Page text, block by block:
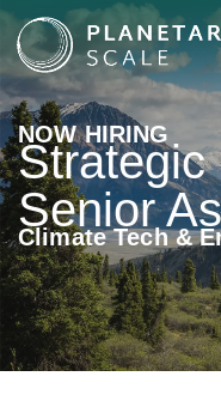
NOW HIRING
Strategic
Senior
Climate Tech &